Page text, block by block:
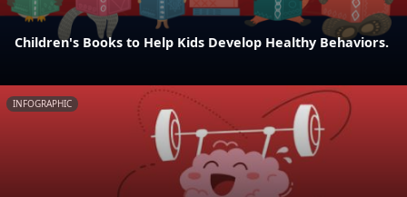
Children's Books to Help Kids Develop Healthy Behaviors.
INFOGRAPHIC